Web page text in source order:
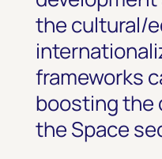
the cultural/
frameworks
boosting the
the Space